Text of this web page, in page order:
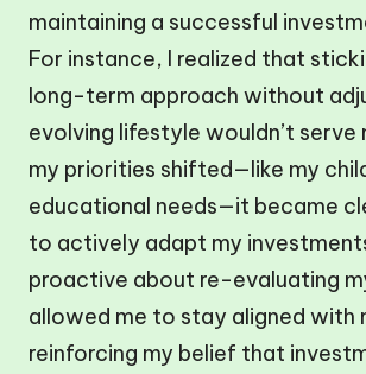
maintaining a successful
For instance, I realized that
long-term approach without
evolving lifestyle wouldn’t serve
my priorities shifted—like my
educational needs—it became
to actively adapt my
proactive about re-evaluating
allowed me to stay aligned with
reinforcing my belief that